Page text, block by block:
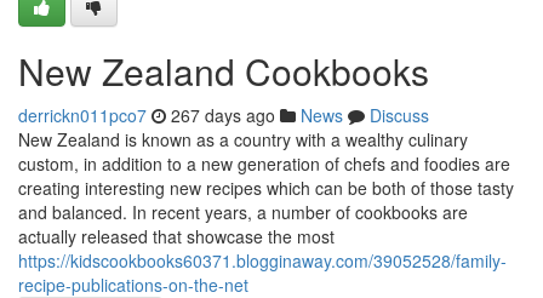
New Zealand Cookbooks
derrickn011pco7 267 days ago News
Discuss
New Zealand is known as a country with a wealthy culinary
custom, in addition to a new generation of chefs and foodies are
creating interesting new recipes which can be both of those tasty
and balanced. In recent years, a number of cookbooks are
actually released that showcase the most
https://kidscookbooks60371.blogginaway.com/39052528/family-
recipe-publications-on-the-net